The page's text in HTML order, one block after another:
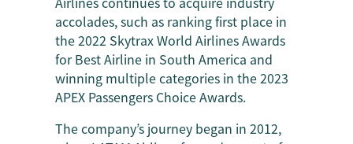
accolades, such as ranking first place in
the 2022 Skytrax World Airlines Awards
for Best Airline in South America and
winning multiple categories in the 2023
APEX Passengers Choice Awards.
The company’s journey began in 2012,